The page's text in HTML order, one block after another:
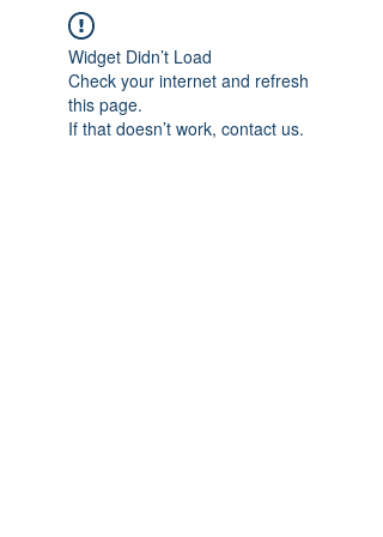
Widget Didn’t Load
Check your internet and refresh
this page.
If that doesn’t work, contact us.